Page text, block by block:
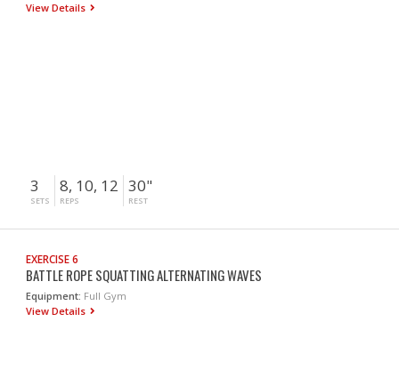
View Details
3
SETS
8, 10, 12
REPS
30"
REST
EXERCISE 6
BATTLE ROPE SQUATTING ALTERNATING WAVES
Equipment: Full Gym
View Details